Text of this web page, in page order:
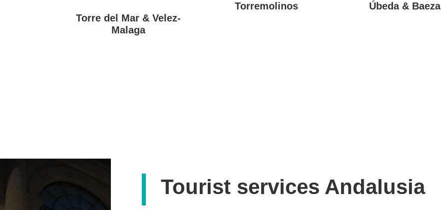
Torre del Mar & Velez-
Malaga
Torremolinos Úbeda & Baeza
Tourist services Andalusia